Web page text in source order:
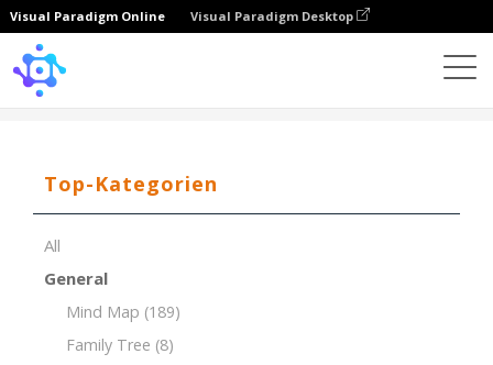
Visual Paradigm Online Visual Paradigm Desktop
Top-Kategorien
All
General
Mind Map (189)
Family Tree (8)